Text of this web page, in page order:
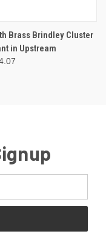
Brass Brindley Cluster
in Upstream